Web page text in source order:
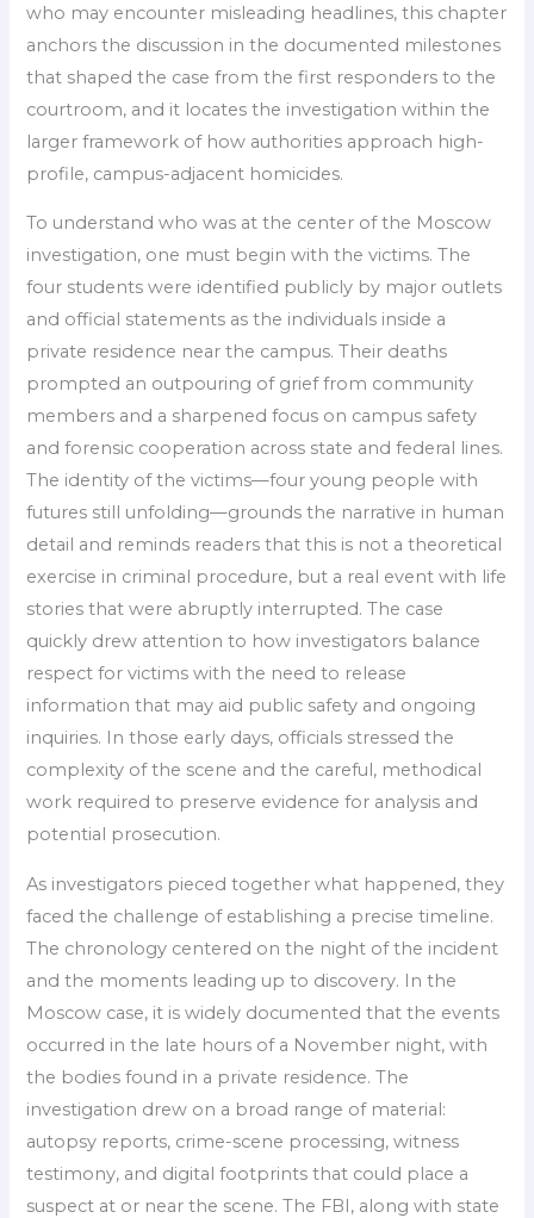
who may encounter misleading headlines, this chapter
anchors the discussion in the documented milestones
that shaped the case from the first responders to the
courtroom, and it locates the investigation within the
larger framework of how authorities approach high-
profile, campus-adjacent homicides.
To understand who was at the center of the Moscow
investigation, one must begin with the victims. The
four students were identified publicly by major outlets
and official statements as the individuals inside a
private residence near the campus. Their deaths
prompted an outpouring of grief from community
members and a sharpened focus on campus safety
and forensic cooperation across state and federal lines.
The identity of the victims—four young people with
futures still unfolding—grounds the narrative in human
detail and reminds readers that this is not a theoretical
exercise in criminal procedure, but a real event with life
stories that were abruptly interrupted. The case
quickly drew attention to how investigators balance
respect for victims with the need to release
information that may aid public safety and ongoing
inquiries. In those early days, officials stressed the
complexity of the scene and the careful, methodical
work required to preserve evidence for analysis and
potential prosecution.
As investigators pieced together what happened, they
faced the challenge of establishing a precise timeline.
The chronology centered on the night of the incident
and the moments leading up to discovery. In the
Moscow case, it is widely documented that the events
occurred in the late hours of a November night, with
the bodies found in a private residence. The
investigation drew on a broad range of material:
autopsy reports, crime-scene processing, witness
testimony, and digital footprints that could place a
suspect at or near the scene. The FBI, along with state